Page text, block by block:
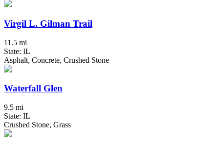
Virgil L. Gilman Trail
11.5 mi
State: IL
Asphalt, Concrete, Crushed Stone
Waterfall Glen
9.5 mi
State: IL
Crushed Stone, Grass